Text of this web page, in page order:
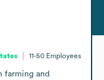
11-50 Employees
farming and